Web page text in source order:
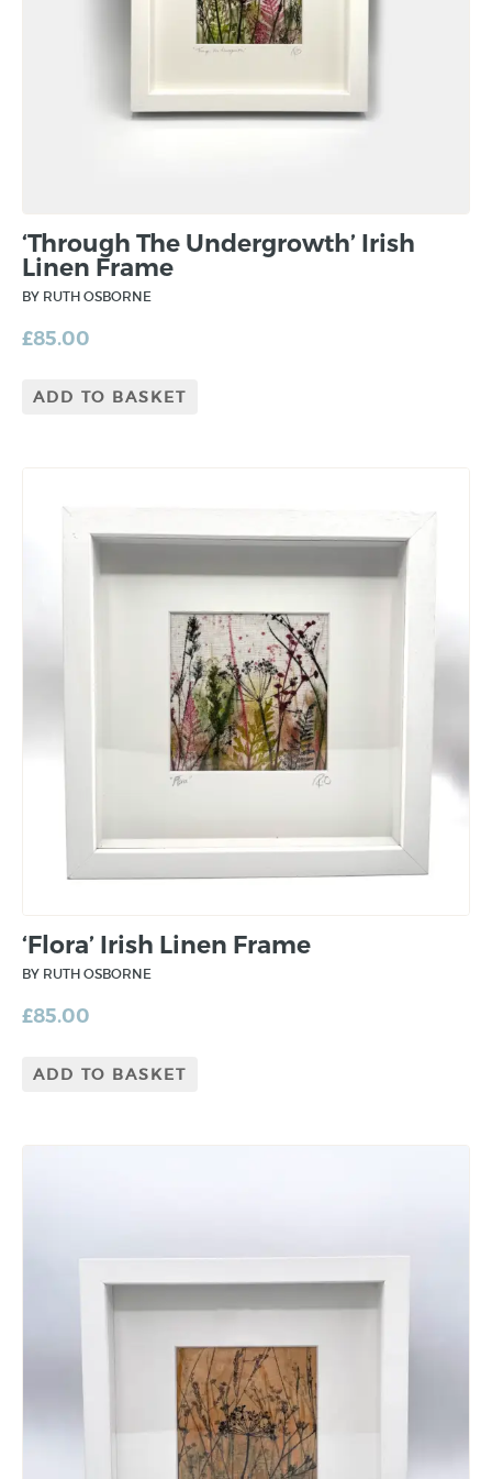
‘Through The Undergrowth’ Irish
Linen Frame
BY RUTH OSBORNE
£85.00
ADD TO BASKET
‘Flora’ Irish Linen Frame
BY RUTH OSBORNE
£85.00
ADD TO BASKET